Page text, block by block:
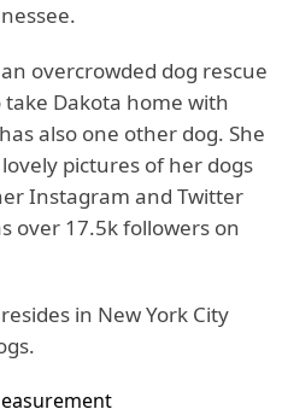
overcrowded dog rescue
take Dakota home with
also one other dog. She
pictures of her dogs
Instagram and Twitter
over 17.5k followers on
in New York City